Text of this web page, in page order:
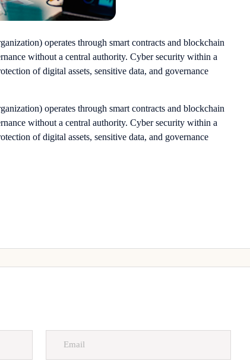
operates through smart contracts and blockchain
without a central authority.Cyber security within a
of digital assets, sensitive data, and governance
operates through smart contracts and blockchain
without a central authority.Cyber security within a
of digital assets, sensitive data, and governance